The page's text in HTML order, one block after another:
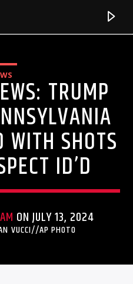
TRUMP
WITH SHOTS
ID’D
ON JULY 13, 2024
VUCCI//AP PHOTO